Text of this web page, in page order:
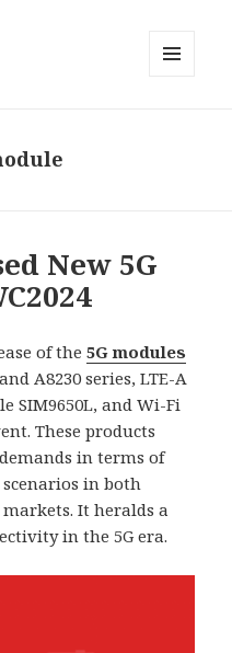
New 5G
of the5G modules
A8230 series, LTE-A
SIM9650L, and Wi-Fi
These products
in terms of
in both
It heralds a
in the 5G era.